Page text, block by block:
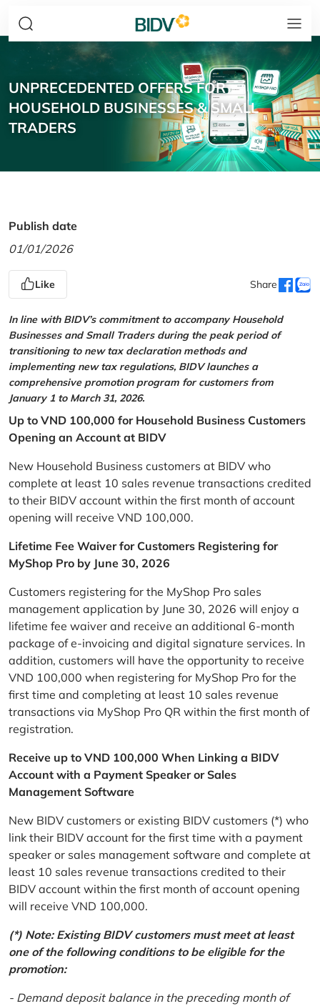
UNPRECEDENTED OFFERS FOR
HOUSEHOLD BUSINESSES & SMALL
TRADERS
Publish date
01/01/2026
Like Share
In line with BIDV’s commitment to accompany Household
Businesses and Small Traders during the peak period of
transitioning to new tax declaration methods and
implementing new tax regulations, BIDV launches a
comprehensive promotion program for customers from
January 1 to March 31, 2026.
Up to VND 100,000 for Household Business Customers
Opening an Account at BIDV
New Household Business customers at BIDV who
complete at least 10 sales revenue transactions credited
to their BIDV account within the first month of account
opening will receive VND 100,000.
Lifetime Fee Waiver for Customers Registering for
MyShop Pro by June 30, 2026
Customers registering for the MyShop Pro sales
management application by June 30, 2026 will enjoy a
lifetime fee waiver and receive an additional 6-month
package of e-invoicing and digital signature services. In
addition, customers will have the opportunity to receive
VND 100,000 when registering for MyShop Pro for the
first time and completing at least 10 sales revenue
transactions via MyShop Pro QR within the first month of
registration.
Receive up to VND 100,000 When Linking a BIDV
Account with a Payment Speaker or Sales
Management Software
New BIDV customers or existing BIDV customers (*) who
link their BIDV account for the first time with a payment
speaker or sales management software and complete at
least 10 sales revenue transactions credited to their
BIDV account within the first month of account opening
will receive VND 100,000.
(*) Note: Existing BIDV customers must meet at least
one of the following conditions to be eligible for the
promotion:
- Demand deposit balance in the preceding month of